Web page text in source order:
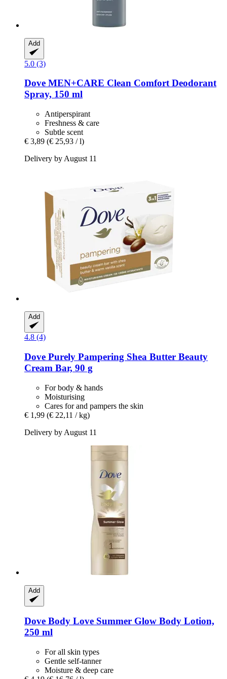
Add
5.0 (3)
Dove MEN+CARE Clean Comfort Deodorant
Spray, 150 ml
Antiperspirant
Freshness & care
Subtle scent
€ 3,89 (€ 25,93 / l)
Delivery by August 11
Add
4.8 (4)
Dove Purely Pampering Shea Butter Beauty
Cream Bar, 90 g
For body & hands
Moisturising
Cares for and pampers the skin
€ 1,99 (€ 22,11 / kg)
Delivery by August 11
Add
Dove Body Love Summer Glow Body Lotion,
250 ml
For all skin types
Gentle self-tanner
Moisture & deep care